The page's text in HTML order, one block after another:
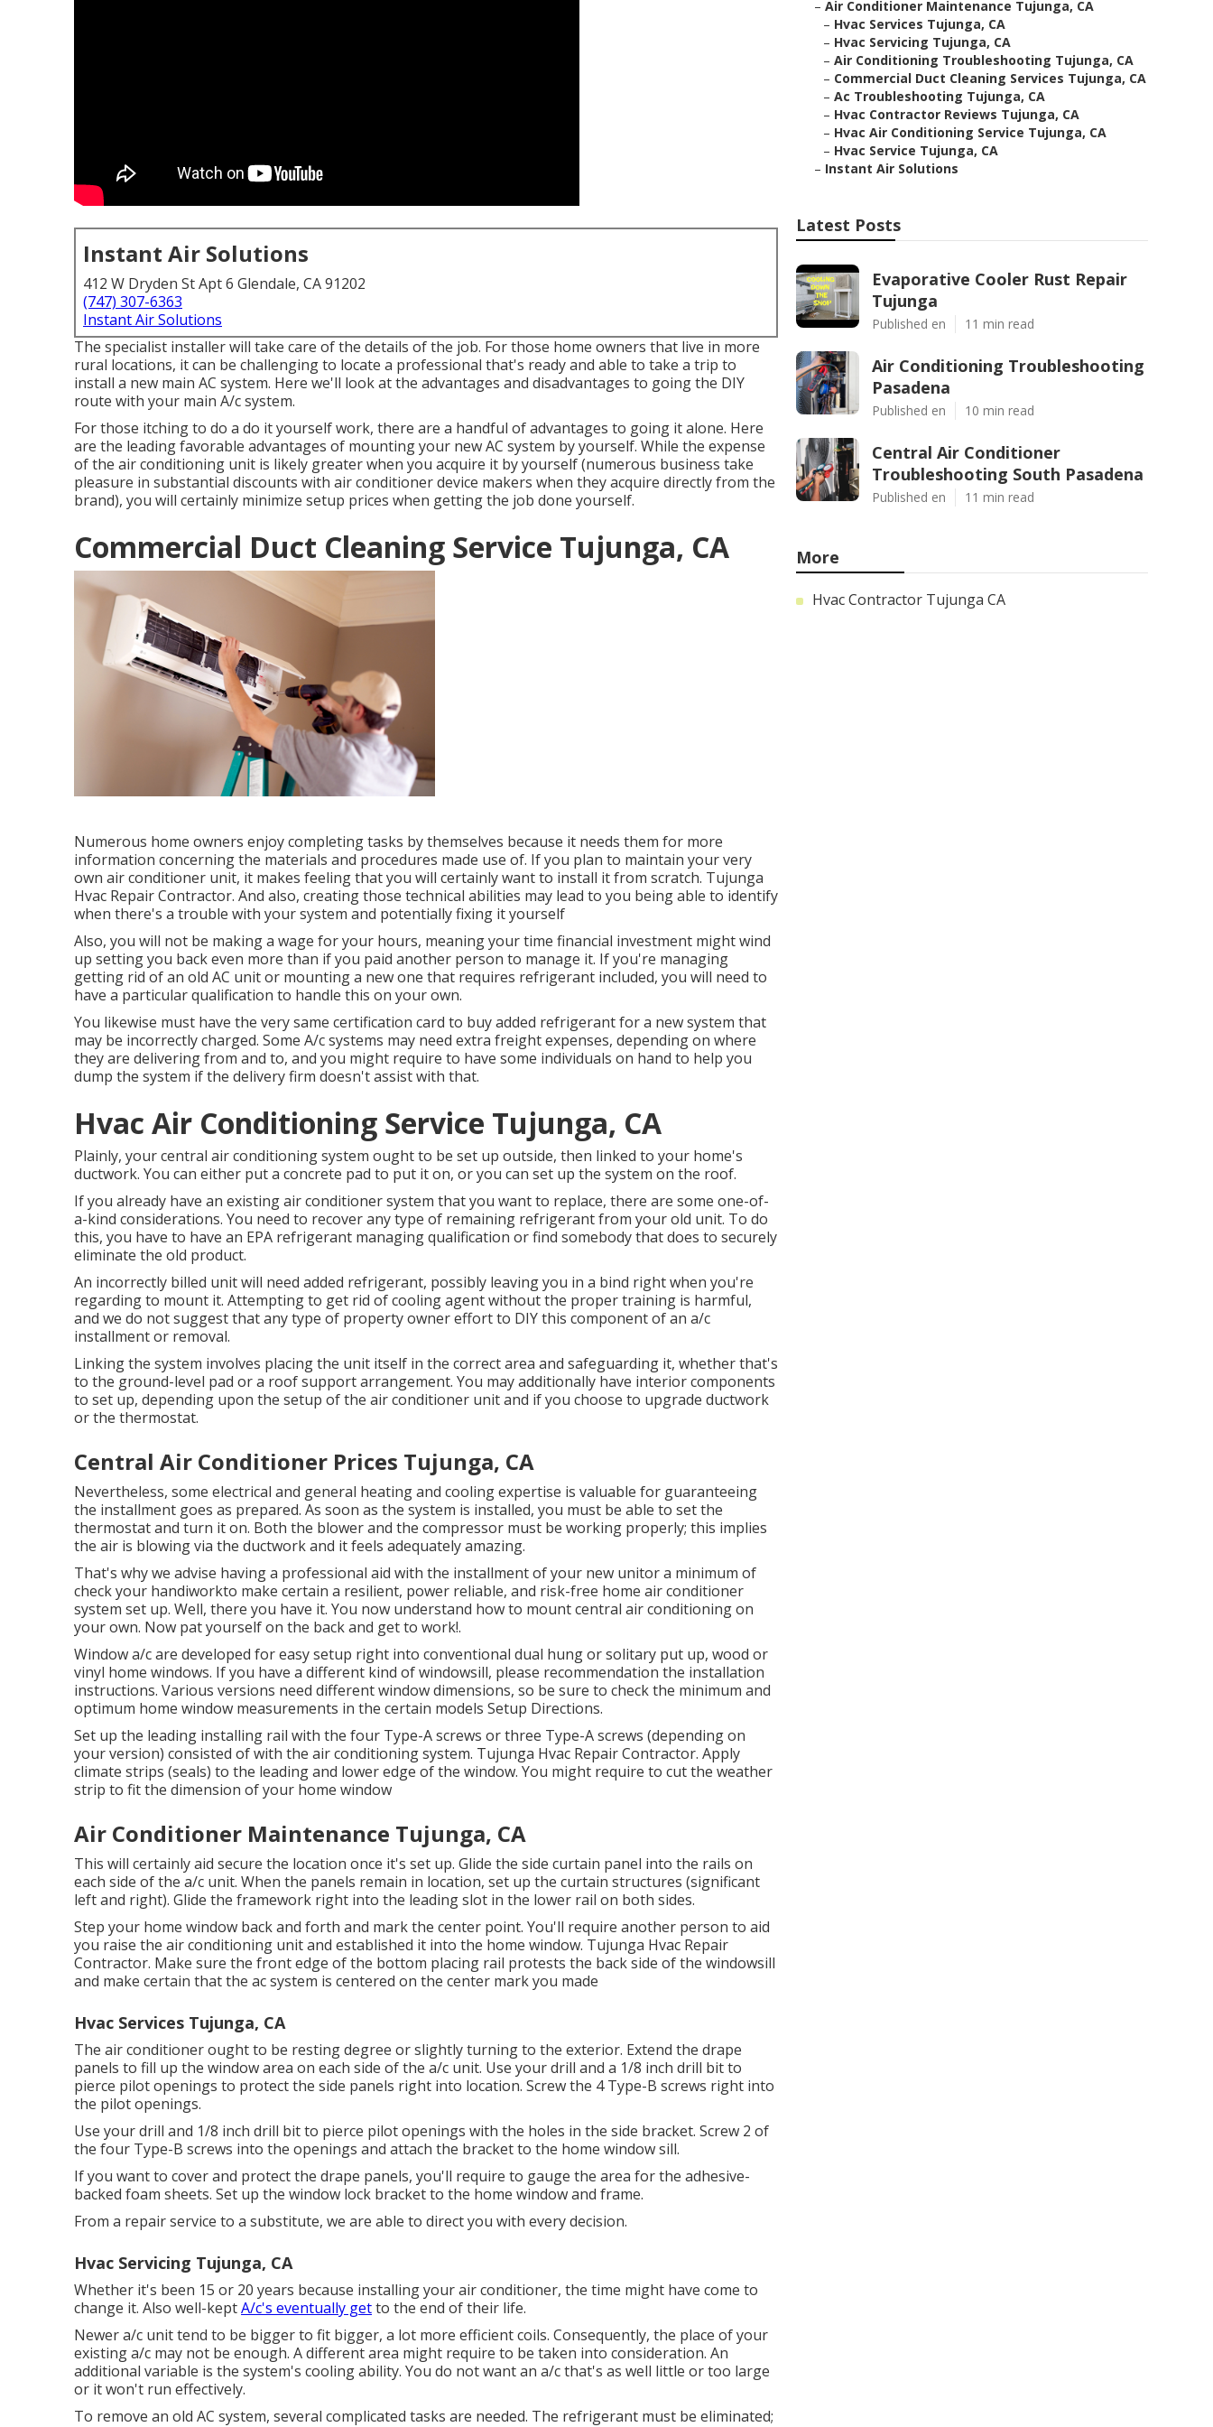
Instant Air Solutions
412 W Dryden St Apt 6 Glendale, CA 91202
(747) 307-6363
Instant Air Solutions
The specialist installer will take care of the details of the job. For those home owners that live in more
rural locations, it can be challenging to locate a professional that's ready and able to take a trip to
install a new main AC system. Here we'll look at the advantages and disadvantages to going the DIY
route with your main A/c system.
For those itching to do a do it yourself work, there are a handful of advantages to going it alone. Here
are the leading favorable advantages of mounting your new AC system by yourself. While the expense
of the air conditioning unit is likely greater when you acquire it by yourself (numerous business take
pleasure in substantial discounts with air conditioner device makers when they acquire directly from the
brand), you will certainly minimize setup prices when getting the job done yourself.
Commercial Duct Cleaning Service Tujunga, CA
Numerous home owners enjoy completing tasks by themselves because it needs them for more
information concerning the materials and procedures made use of. If you plan to maintain your very
own air conditioner unit, it makes feeling that you will certainly want to install it from scratch. Tujunga
Hvac Repair Contractor. And also, creating those technical abilities may lead to you being able to identify
when there's a trouble with your system and potentially fixing it yourself
Also, you will not be making a wage for your hours, meaning your time financial investment might wind
up setting you back even more than if you paid another person to manage it. If you're managing
getting rid of an old AC unit or mounting a new one that requires refrigerant included, you will need to
have a particular qualification to handle this on your own.
You likewise must have the very same certification card to buy added refrigerant for a new system that
may be incorrectly charged. Some A/c systems may need extra freight expenses, depending on where
they are delivering from and to, and you might require to have some individuals on hand to help you
dump the system if the delivery firm doesn't assist with that.
Hvac Air Conditioning Service Tujunga, CA
Plainly, your central air conditioning system ought to be set up outside, then linked to your home's
ductwork. You can either put a concrete pad to put it on, or you can set up the system on the roof.
If you already have an existing air conditioner system that you want to replace, there are some one-of-
a-kind considerations. You need to recover any type of remaining refrigerant from your old unit. To do
this, you have to have an EPA refrigerant managing qualification or find somebody that does to securely
eliminate the old product.
An incorrectly billed unit will need added refrigerant, possibly leaving you in a bind right when you're
regarding to mount it. Attempting to get rid of cooling agent without the proper training is harmful,
and we do not suggest that any type of property owner effort to DIY this component of an a/c
installment or removal.
Linking the system involves placing the unit itself in the correct area and safeguarding it, whether that's
to the ground-level pad or a roof support arrangement. You may additionally have interior components
to set up, depending upon the setup of the air conditioner unit and if you choose to upgrade ductwork
or the thermostat.
Central Air Conditioner Prices Tujunga, CA
Nevertheless, some electrical and general heating and cooling expertise is valuable for guaranteeing
the installment goes as prepared. As soon as the system is installed, you must be able to set the
thermostat and turn it on. Both the blower and the compressor must be working properly; this implies
the air is blowing via the ductwork and it feels adequately amazing.
That's why we advise having a professional aid with the installment of your new unitor a minimum of
check your handiworkto make certain a resilient, power reliable, and risk-free home air conditioner
system set up. Well, there you have it. You now understand how to mount central air conditioningon
your own. Now pat yourself on the back and get to work!.
Window a/c are developed for easy setup right into conventional dual hung or solitary put up, wood or
vinyl home windows. If you have a different kind of windowsill, please recommendation the installation
instructions. Various versions need different window dimensions, so be sure to check the minimum and
optimum home window measurements in the certain models Setup Directions.
Set up the leading installing rail with the four Type-A screws or three Type-A screws (depending on
your version) consisted of with the air conditioning system. Tujunga Hvac Repair Contractor. Apply
climate strips (seals) to the leading and lower edge of the window. You might require to cut the weather
strip to fit the dimension of your home window
Air Conditioner Maintenance Tujunga, CA
This will certainly aid secure the location once it's set up. Glide the side curtain panel into the rails on
each side of the a/c unit. When the panels remain in location, set up the curtain structures (significant
left and right). Glide the framework right into the leading slot in the lower rail on both sides.
Step your home window back and forth and mark the center point. You'll require another person to aid
you raise the air conditioning unit and established it into the home window. Tujunga Hvac Repair
Contractor. Make sure the front edge of the bottom placing rail protests the back side of the windowsill
and make certain that the ac system is centered on the center mark you made
Hvac Services Tujunga, CA
The air conditioner ought to be resting degree or slightly turning to the exterior. Extend the drape
panels to fill up the window area on each side of the a/c unit. Use your drill and a 1/8 inch drill bit to
pierce pilot openings to protect the side panels right into location. Screw the 4 Type-B screws right into
the pilot openings.
Use your drill and 1/8 inch drill bit to pierce pilot openings with the holes in the side bracket. Screw 2 of
the four Type-B screws into the openings and attach the bracket to the home window sill.
If you want to cover and protect the drape panels, you'll require to gauge the area for the adhesive-
backed foam sheets. Set up the window lock bracket to the home window and frame.
From a repair service to a substitute, we are able to direct you with every decision.
Hvac Servicing Tujunga, CA
Whether it's been 15 or 20 years because installing your air conditioner, the time might have come to
change it. Also well-keptA/c's eventually getto the end of their life.
Newer a/c unit tend to be bigger to fit bigger, a lot more efficient coils. Consequently, the place of your
existing a/c may not be enough. A different area might require to be taken into consideration. An
additional variable is the system's cooling ability. You do not want an a/c that's as well little or too large
or it won't run effectively.
To remove an old AC system, several complicated tasks are needed. The refrigerant must be eliminated;
– Air Conditioner Maintenance Tujunga, CA
– Hvac Services Tujunga, CA
– Hvac Servicing Tujunga, CA
– Air Conditioning Troubleshooting Tujunga, CA
– Commercial Duct Cleaning Services Tujunga, CA
– Ac Troubleshooting Tujunga, CA
– Hvac Contractor Reviews Tujunga, CA
– Hvac Air Conditioning Service Tujunga, CA
– Hvac Service Tujunga, CA
– Instant Air Solutions
Latest Posts
Evaporative Cooler Rust Repair
Tujunga
Published en 11 min read
Air Conditioning Troubleshooting
Pasadena
Published en 10 min read
Central Air Conditioner
Troubleshooting South Pasadena
Published en 11 min read
More
Hvac Contractor Tujunga CA